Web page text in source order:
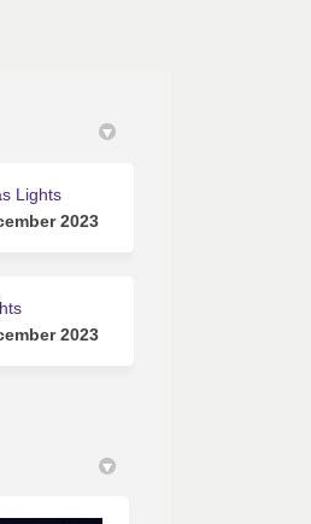
Lights
2023
2023